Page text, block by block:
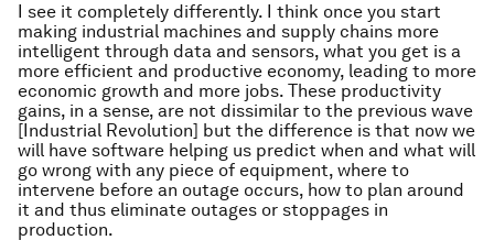
I see it completely differently. I think once you start
making industrial machines and supply chains more
intelligent through data and sensors, what you get is a
more efficient and productive economy, leading to more
economic growth and more jobs. These productivity
gains, in a sense, are not dissimilar to the previous wave
[Industrial Revolution] but the difference is that now we
will have software helping us predict when and what will
go wrong with any piece of equipment, where to
intervene before an outage occurs, how to plan around
it and thus eliminate outages or stoppages in
production.